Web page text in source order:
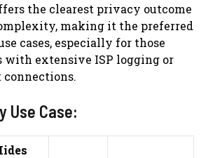
the clearest privacy outcome
making it the preferred
cases, especially for those
with extensive ISP logging or
Use Case: